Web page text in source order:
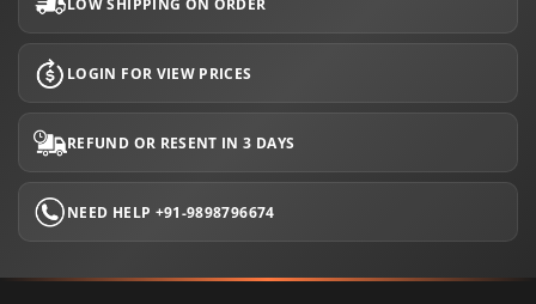
LOGIN FOR VIEW PRICES
REFUND OR RESENT IN 3 DAYS
NEED HELP +91-9898796674